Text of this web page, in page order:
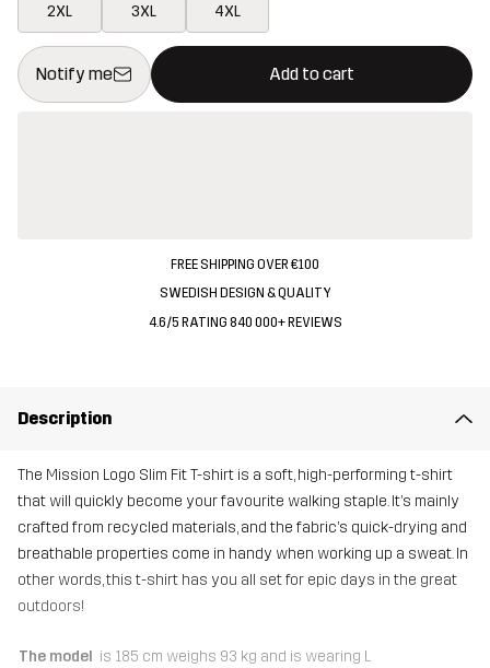
2XL 3XL 4XL
Notify me Add to cart
This button will open a modal confirming a new item in
{{size}} not available
FREE SHIPPING OVER €100
SWEDISH DESIGN & QUALITY
4.6/5 RATING 840 000+ REVIEWS
Description
The Mission Logo Slim Fit T-shirt is a soft, high-performing t-shirt
that will quickly become your favourite walking staple. It’s mainly
crafted from recycled materials, and the fabric’s quick-drying and
breathable properties come in handy when working up a sweat. In
other words, this t-shirt has you all set for epic days in the great
outdoors!
The model is 185 cm weighs 93 kg and is wearing L